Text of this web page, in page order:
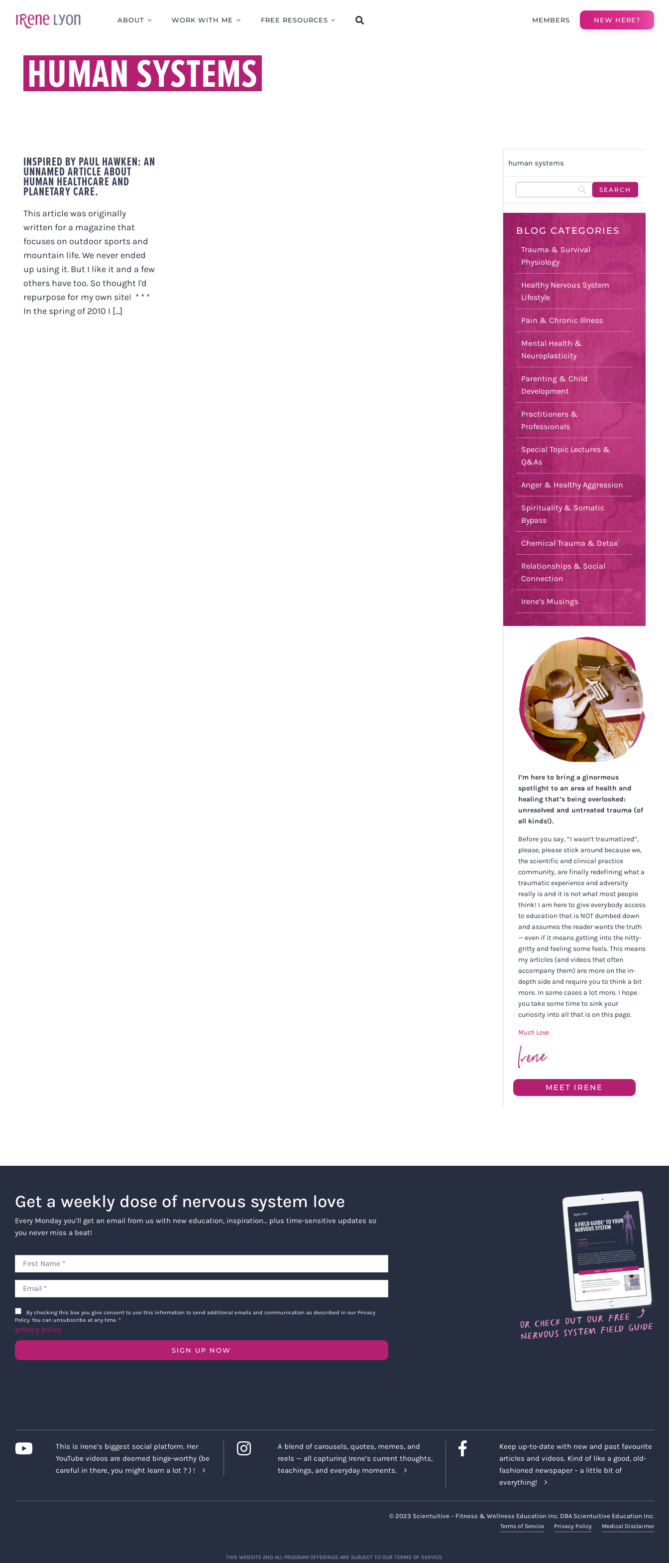
ABOUT WORK WITH ME FREE RESOURCES MEMBERS NEW HERE?
HUMAN SYSTEMS
INSPIRED BY PAUL HAWKEN: AN
UNNAMED ARTICLE ABOUT
HUMAN HEALTHCARE AND
PLANETARY CARE.
This article was originally
written for a magazine that
focuses on outdoor sports and
mountain life. We never ended
up using it. But I like it and a few
others have too. So thought I'd
repurpose for my own site! * * *
In the spring of 2010 I [...]
human systems
BLOG CATEGORIES
Trauma & Survival
Physiology
Healthy Nervous System
Lifestyle
Pain & Chronic Illness
Mental Health &
Neuroplasticity
Parenting & Child
Development
Practitioners &
Professionals
Special Topic Lectures &
Q&As
Anger & Healthy Aggression
Spirituality & Somatic
Bypass
Chemical Trauma & Detox
Relationships & Social
Connection
Irene’s Musings
I’m here to bring a ginormous
spotlight to an area of health and
healing that’s being overlooked:
unresolved and untreated trauma (of
all kinds!).
Before you say, “I wasn’t traumatized”,
please, please stick around because we,
the scientific and clinical practice
community, are finally redefining what a
traumatic experience and adversity
really is and it is not what most people
think! I am here to give everybody access
to education that is NOT dumbed down
and assumes the reader wants the truth
— even if it means getting into the nitty-
gritty and feeling some feels. This means
my articles (and videos that often
accompany them) are more on the in-
depth side and require you to think a bit
more. In some cases a lot more. I hope
you take some time to sink your
curiosity into all that is on this page.
Much Love
MEET IRENE
Get a weekly dose of nervous system love
Every Monday you’ll get an email from us with new education, inspiration… plus time-sensitive updates so
you never miss a beat!
By checking this box you give consent to use this information to send additional emails and communication as described in our Privacy
Policy. You can unsubscribe at any time. *
privacy policy
SIGN UP NOW
This is Irene’s biggest social platform. Her
YouTube videos are deemed binge-worthy (be
careful in there, you might learn a lot ? ) !
A blend of carousels, quotes, memes, and
reels — all capturing Irene’s current thoughts,
teachings, and everyday moments.
Keep up-to-date with new and past favourite
articles and videos. Kind of like a good, old-
fashioned newspaper – a little bit of
everything!
© 2023 Scientuitive – Fitness & Wellness Education Inc. DBA Scientuitive Education Inc.
Terms of Service Privacy Policy Medical Disclaimer
THIS WEBSITE AND ALL PROGRAM OFFERINGS ARE SUBJECT TO OUR TERMS OF SERVICE.